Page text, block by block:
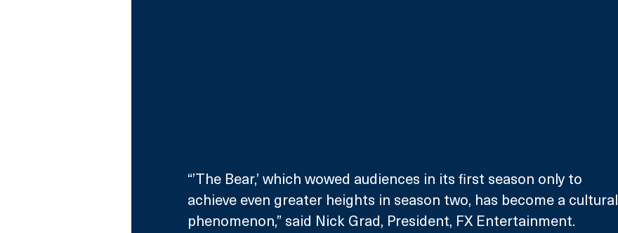
“’The Bear,’ which wowed audiences in its first season only to
achieve even greater heights in season two, has become a cultural
phenomenon,” said Nick Grad, President, FX Entertainment.